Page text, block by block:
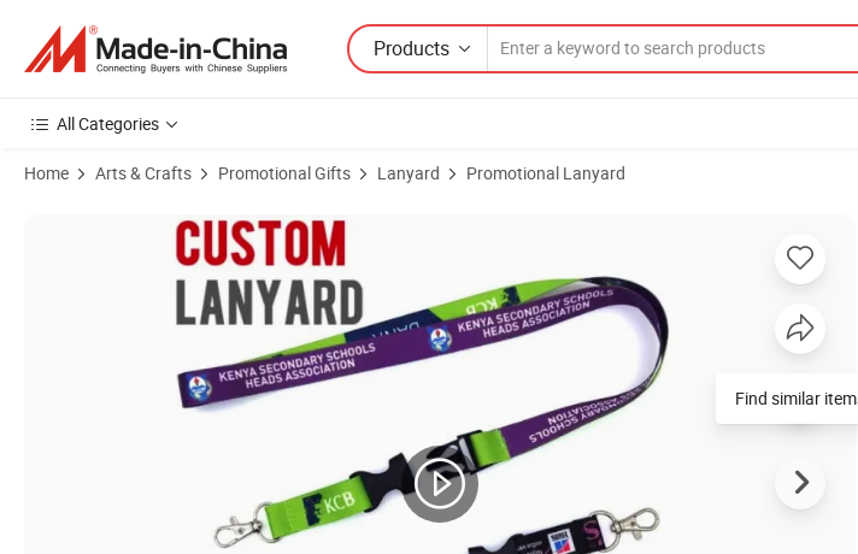
Products
All Categories
Home Arts & Crafts Promotional Gifts Lanyard Promotional Lanyard
Product Images of Events Lanyard, Sporting Lanyard, School Lanyard, Custom Logo Lanyard, Safety Break
Find similar